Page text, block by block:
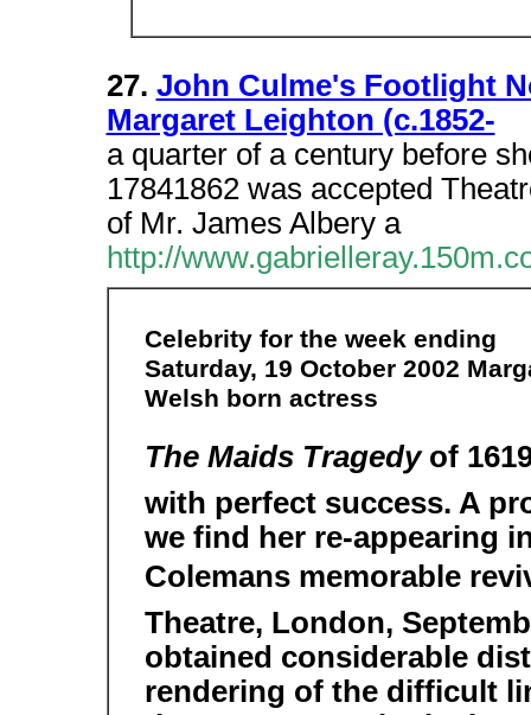
27. John Culme's Footlight
Margaret Leighton (c.1852-
a quarter of a century before
17841862 was accepted
of Mr. James Albery a
http://
Celebrity for the week ending
Saturday, 19 October 2002
Welsh born actress
The Maids Tragedy of
with perfect success. A
we find her re-appearing
Colemans memorable
Theatre, London,
obtained considerable
rendering of the difficult